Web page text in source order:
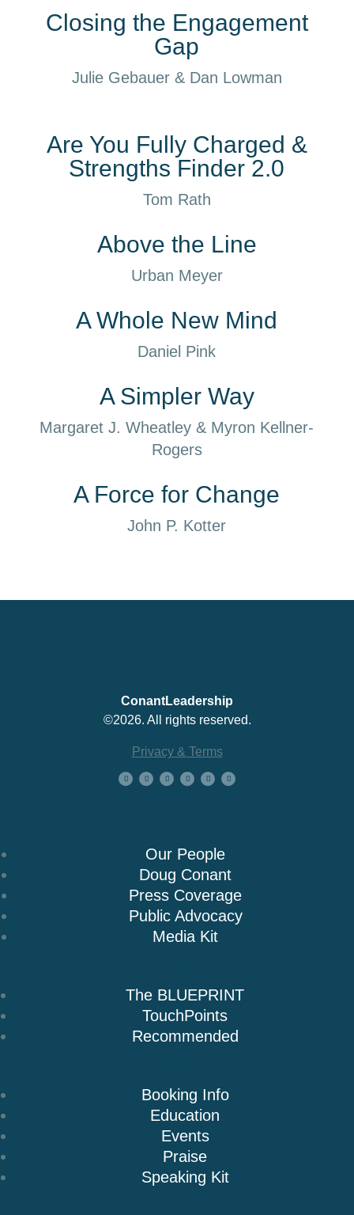
Closing the Engagement
Gap
Julie Gebauer & Dan Lowman
Are You Fully Charged &
Strengths Finder 2.0
Tom Rath
Above the Line
Urban Meyer
A Whole New Mind
Daniel Pink
A Simpler Way
Margaret J. Wheatley & Myron Kellner-
Rogers
A Force for Change
John P. Kotter
ConantLeadership
©2026. All rights reserved.
Privacy & Terms
Our People
Doug Conant
Press Coverage
Public Advocacy
Media Kit
The BLUEPRINT
TouchPoints
Recommended
Booking Info
Education
Events
Praise
Speaking Kit